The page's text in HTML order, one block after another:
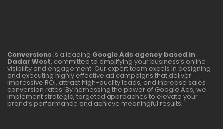
Conversions is a leading Google Ads agency based in
Dadar West, committed to amplifying your business’s online
visibility and engagement. Our expert team excels in designing
and executing highly effective ad campaigns that deliver
impressive ROI, attract high-quality leads, and increase sales
conversion rates. By harnessing the power of Google Ads, we
implement strategic, targeted approaches to elevate your
brand’s performance and achieve meaningful results.